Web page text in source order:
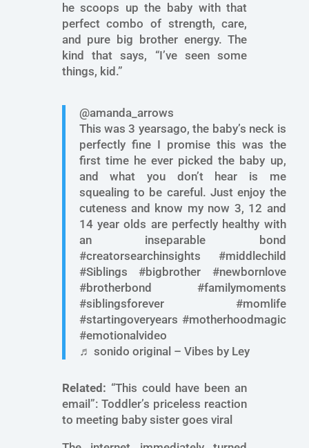
he scoops up the baby with that
perfect combo of strength, care,
and pure big brother energy. The
kind that says, “I’ve seen some
things, kid.”
@amanda_arrows
This was 3 yearsago, the baby’s neck is
perfectly fine I promise this was the
first time he ever picked the baby up,
and what you don’t hear is me
squealing to be careful. Just enjoy the
cuteness and know my now 3, 12 and
14 year olds are perfectly healthy with
an inseparable bond
#creatorsearchinsights #middlechild
#Siblings #bigbrother #newbornlove
#brotherbond #familymoments
#siblingsforever #momlife
#startingoveryears #motherhoodmagic
#emotionalvideo
♬ sonido original – Vibes by Ley
Related: “This could have been an
email”: Toddler’s priceless reaction
to meeting baby sister goes viral